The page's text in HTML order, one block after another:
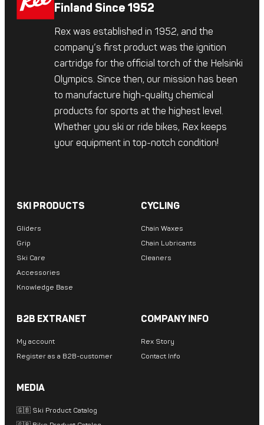
Finland Since 1952
Rex was established in 1952, and the
company’s first product was the ignition
cartridge for the official torch of the Helsinki
Olympics. Since then, our mission has been
to manufacture high-quality chemical
products for sports at the highest level.
Whether you ski or ride bikes, Rex keeps
your equipment in top-notch condition!
SKI PRODUCTS
Gliders
Grip
Ski Care
Accessories
Knowledge Base
CYCLING
Chain Waxes
Chain Lubricants
Cleaners
B2B EXTRANET
My account
Register as a B2B-customer
COMPANY INFO
Rex Story
Contact Info
MEDIA
🇬🇧 Ski Product Catalog